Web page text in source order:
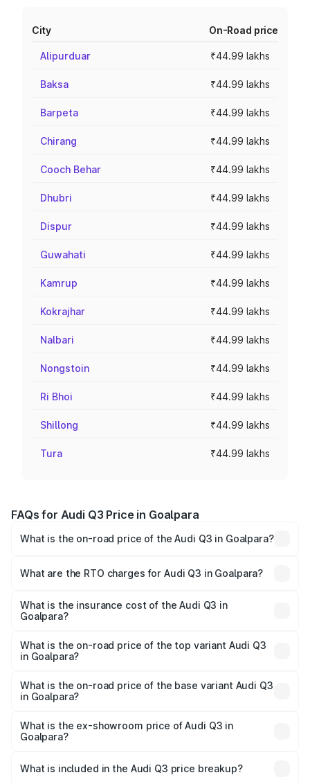
City On-Road price
Alipurduar ₹44.99 lakhs
Baksa ₹44.99 lakhs
Barpeta ₹44.99 lakhs
Chirang ₹44.99 lakhs
Cooch Behar ₹44.99 lakhs
Dhubri ₹44.99 lakhs
Dispur ₹44.99 lakhs
Guwahati ₹44.99 lakhs
Kamrup ₹44.99 lakhs
Kokrajhar ₹44.99 lakhs
Nalbari ₹44.99 lakhs
Nongstoin ₹44.99 lakhs
Ri Bhoi ₹44.99 lakhs
Shillong ₹44.99 lakhs
Tura ₹44.99 lakhs
FAQs for Audi Q3 Price in Goalpara
What is the on-road price of the Audi Q3 in Goalpara?
Lakhs and ₹52.31 Lakhs. On-road prices vary across cities
charges.
What are the RTO charges for Audi Q3 in Goalpara?
Goalpara will be ₹6.29 lakhs.
What is the insurance cost of the Audi Q3 in
Goalpara?
Goalpara is ₹1.97 lakhs
What is the on-road price of the top variant Audi Q3
in Goalpara?
₹65.23 lakhs Lakh in Goalpara.
What is the on-road price of the base variant Audi Q3
in Goalpara?
₹53.71 lakhs Lakh in Goalpara.
What is the ex-showroom price of Audi Q3 in
Goalpara?
Goalpara is ₹44.99 lakhs.
What is included in the Audi Q3 price breakup?